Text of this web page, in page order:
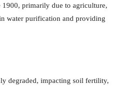
1900, primarily due to agriculture,
water purification and providing
degraded, impacting soil fertility,